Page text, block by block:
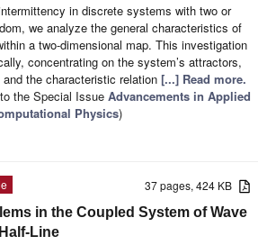
in discrete systems with two or
we analyze the general characteristics of
a two-dimensional map. This investigation
concentrating on the system’s attractors,
the characteristic relation [...] Read more.
the Special Issue Advancements in Applied
Physics)
37 pages, 424 KB
in the Coupled System of Wave
Line